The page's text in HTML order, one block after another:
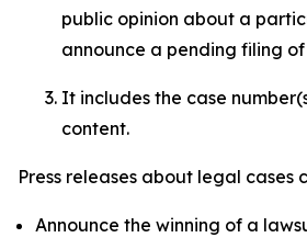
public opinion about a
announce a pending filing
It includes the case
content.
Press releases about legal cases
Announce the winning of a